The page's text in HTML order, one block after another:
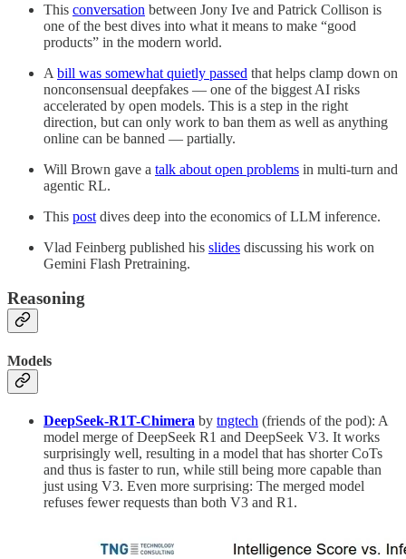
This conversation between Jony Ive and Patrick Collison is
one of the best dives into what it means to make “good
products” in the modern world.
A bill was somewhat quietly passed that helps clamp down on
nonconsensual deepfakes — one of the biggest AI risks
accelerated by open models. This is a step in the right
direction, but can only work to ban them as well as anything
online can be banned — partially.
Will Brown gave a talk about open problems in multi-turn and
agentic RL.
This post dives deep into the economics of LLM inference.
Vlad Feinberg published his slides discussing his work on
Gemini Flash Pretraining.
Reasoning
Models
DeepSeek-R1T-Chimera by tngtech (friends of the pod): A
model merge of DeepSeek R1 and DeepSeek V3. It works
surprisingly well, resulting in a model that has shorter CoTs
and thus is faster to run, while still being more capable than
just using V3. Even more surprising: The merged model
refuses fewer requests than both V3 and R1.